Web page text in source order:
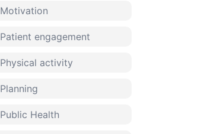
Motivation
Patient engagement
Physical activity
Planning
Public Health